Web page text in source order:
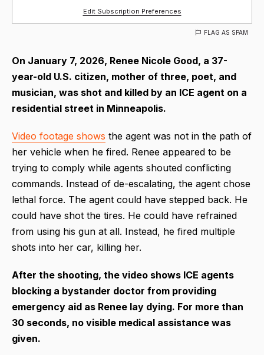
Edit Subscription Preferences
FLAG AS SPAM
On January 7, 2026, Renee Nicole Good, a 37-
year-old U.S. citizen, mother of three, poet, and
musician, was shot and killed by an ICE agent on a
residential street in Minneapolis.
Video footage shows the agent was not in the path of
her vehicle when he fired. Renee appeared to be
trying to comply while agents shouted conflicting
commands. Instead of de-escalating, the agent chose
lethal force. The agent could have stepped back. He
could have shot the tires. He could have refrained
from using his gun at all. Instead, he fired multiple
shots into her car, killing her.
After the shooting, the video shows ICE agents
blocking a bystander doctor from providing
emergency aid as Renee lay dying. For more than
30 seconds, no visible medical assistance was
given.